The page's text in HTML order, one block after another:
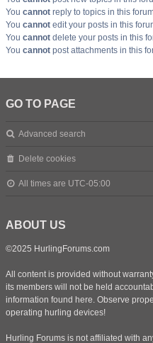
You cannot reply to topics in this
You cannot edit your posts in this
You cannot delete your posts in this
You cannot post attachments in this
GO TO PAGE
Advanced search
Delete cookies
All times are UTC-05:00
ABOUT US
©2025 HurlingForums.com
All content is provided without
its members will not be held
information found here. Observe
operating hurling devices!
Hurling Forums is not affiliated with